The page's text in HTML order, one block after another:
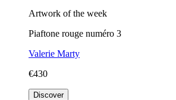
Artwork of the week
Piaftone rouge numéro 3
Valerie Marty
€430
Discover